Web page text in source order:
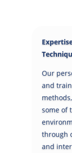
Our
and
some of
through
and